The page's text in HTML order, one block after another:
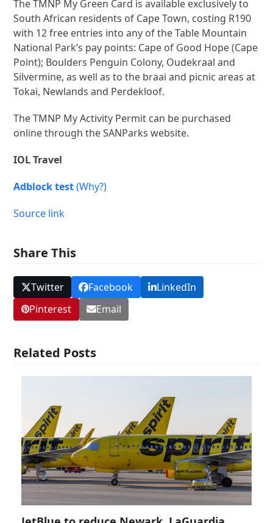
The TMNP My Green Card is available exclusively to
South African residents of Cape Town, costing R190
with 12 free entries into any of the Table Mountain
National Park’s pay points: Cape of Good Hope (Cape
Point); Boulders Penguin Colony, Oudekraal and
Silvermine, as well as to the braai and picnic areas at
Tokai, Newlands and Perdekloof.
The TMNP My Activity Permit can be purchased
online through the SANParks website.
IOL Travel
Adblock test (Why?)
Source link
Share This
Twitter Facebook
LinkedIn
Pinterest
Email
Related Posts